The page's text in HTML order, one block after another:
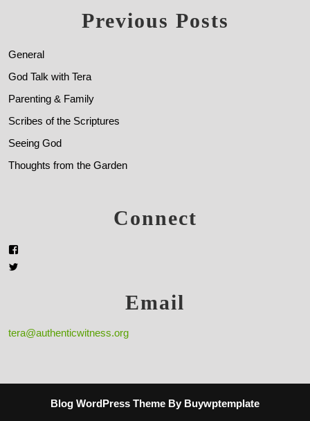
Previous Posts
General
God Talk with Tera
Parenting & Family
Scribes of the Scriptures
Seeing God
Thoughts from the Garden
Connect
Email
tera@authenticwitness.org
Blog WordPress Theme By Buywptemplate